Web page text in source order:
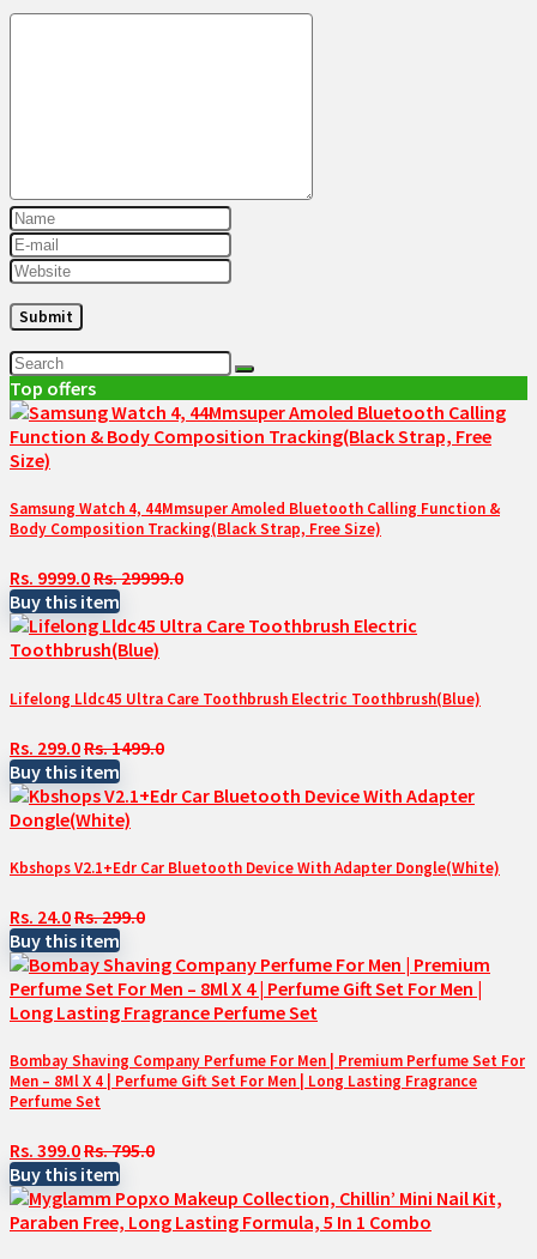
Top offers
Samsung Watch 4, 44Mmsuper Amoled Bluetooth Calling Function &
Body Composition Tracking(Black Strap, Free Size)
Rs. 9999.0Rs. 29999.0
Buy this item
Lifelong Lldc45 Ultra Care Toothbrush Electric Toothbrush(Blue)
Rs. 299.0Rs. 1499.0
Buy this item
Kbshops V2.1+Edr Car Bluetooth Device With Adapter Dongle(White)
Rs. 24.0Rs. 299.0
Buy this item
Bombay Shaving Company Perfume For Men | Premium Perfume Set For
Men – 8Ml X 4 | Perfume Gift Set For Men | Long Lasting Fragrance
Perfume Set
Rs. 399.0Rs. 795.0
Buy this item